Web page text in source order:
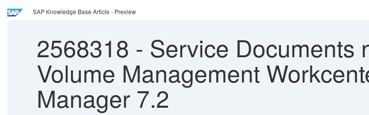
SAP Knowledge Base Article - Preview
2568318 - Service Documents
Volume Management
Manager 7.2